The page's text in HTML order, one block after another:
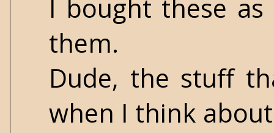
I bought these
them.
Dude, the stuff
when I think